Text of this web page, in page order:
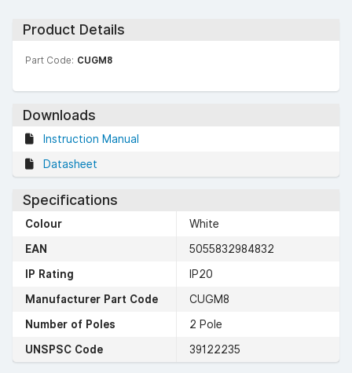
Product Details
Part Code: CUGM8
Downloads
Instruction Manual
Datasheet
Specifications
Colour
White
EAN
5055832984832
IP Rating
IP20
Manufacturer Part Code
CUGM8
Number of Poles
2 Pole
UNSPSC Code
39122235